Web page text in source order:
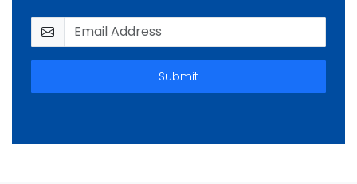
Submit